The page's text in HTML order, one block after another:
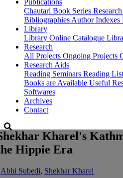
Publications
Chautari Book Series
Bibliographies Author Indexes
Library
Library Online Catalogue
Research
All Projects Ongoing Projects
Research Aids
Reading Seminars Reading
Books are Available Useful
Softwares
Archives
Contact
Kharel's
Hippie Era
Abhi Subedi, Shekhar Kharel